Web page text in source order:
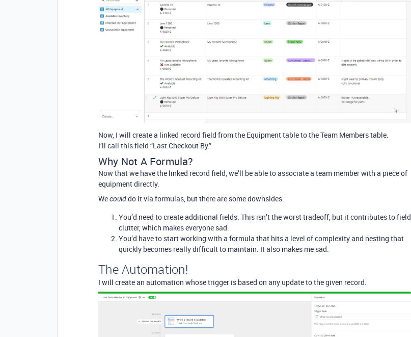
Now, I will create a linked record field from the Equipment table to the Team Members table.
I’ll call this field “Last Checkout By.”
Why Not A Formula?
Now that we have the linked record field, we’ll be able to associate a team member with a piece of
equipment directly.
Wecoulddo it via formulas, but there are some downsides.
You’d need to create additional fields. This isn’t the worst tradeoff, but it contributes to field
clutter, which makes everyone sad.
You’d have to start working with a formula that hits a level of complexity and nesting that
quickly becomes really difficult to maintain. It also makes me sad.
The Automation!
I will create an automation whose trigger is based on any update to the given record.